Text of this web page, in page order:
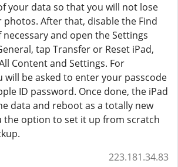
your data so that you will not lose
After that, disable the Find
necessary and open the Settings
tap Transfer or Reset iPad,
Content and Settings. For
will be asked to enter your passcode
ID password. Once done, the iPad
data and reboot as a totally new
the option to set it up from scratch
223.181.34.83